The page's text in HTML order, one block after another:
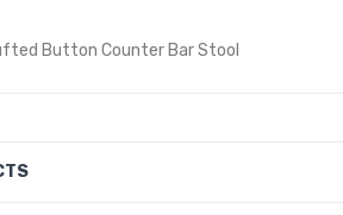
Button Counter Bar Stool